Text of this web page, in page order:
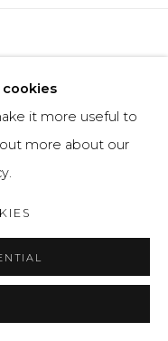
cookies
it more useful to
more about our